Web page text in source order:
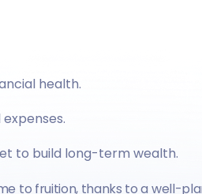
health.
to build long-term wealth.
to fruition, thanks to a well-